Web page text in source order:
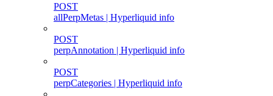
POST
allPerpMetas | Hyperliquid info
POST
perpAnnotation | Hyperliquid info
POST
perpCategories | Hyperliquid info